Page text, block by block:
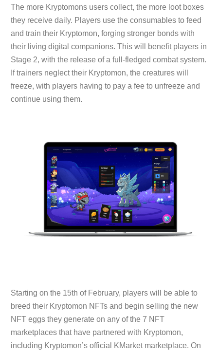
The more Kryptomons users collect, the more loot boxes
they receive daily. Players use the consumables to feed
and train their Kryptomon, forging stronger bonds with
their living digital companions. This will benefit players in
Stage 2, with the release of a full-fledged combat system.
If trainers neglect their Kryptomon, the creatures will
freeze, with players having to pay a fee to unfreeze and
continue using them.
Starting on the 15th of February, players will be able to
breed their Kryptomon NFTs and begin selling the new
NFT eggs they generate on any of the 7 NFT
marketplaces that have partnered with Kryptomon,
including Kryptomon’s official KMarket marketplace. On